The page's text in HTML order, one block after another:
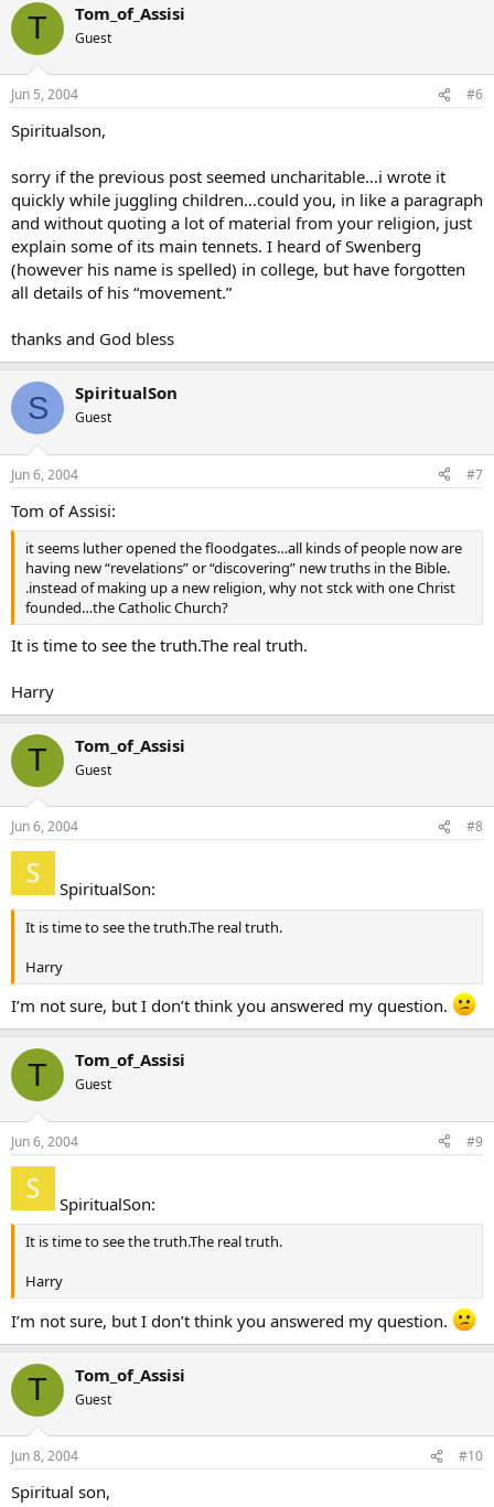
T Tom_of_Assisi
Guest
Jun 5, 2004 #6
Spiritualson,
sorry if the previous post seemed uncharitable…i wrote it
quickly while juggling children…could you, in like a paragraph
and without quoting a lot of material from your religion, just
explain some of its main tennets. I heard of Swenberg
(however his name is spelled) in college, but have forgotten
all details of his “movement.”
thanks and God bless
S SpiritualSon
Guest
Jun 6, 2004 #7
Tom of Assisi:
it seems luther opened the floodgates…all kinds of people now are
having new “revelations” or “discovering” new truths in the Bible.
.instead of making up a new religion, why not stck with one Christ
founded…the Catholic Church?
It is time to see the truth.The real truth.
Harry
T Tom_of_Assisi
Guest
Jun 6, 2004 #8
SpiritualSon:
It is time to see the truth.The real truth.
Harry
I’m not sure, but I don’t think you answered my question.
T Tom_of_Assisi
Guest
Jun 6, 2004 #9
SpiritualSon:
It is time to see the truth.The real truth.
Harry
I’m not sure, but I don’t think you answered my question.
T Tom_of_Assisi
Guest
Jun 8, 2004 #10
Spiritual son,